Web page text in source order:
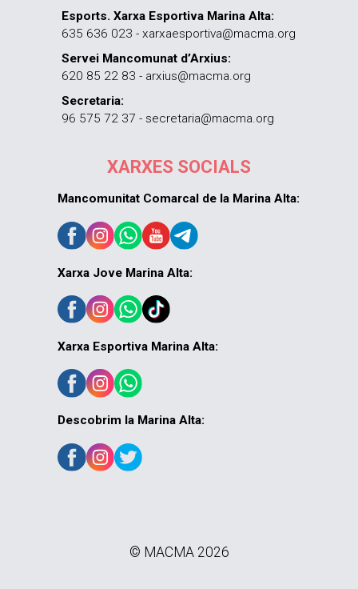
Esports. Xarxa Esportiva Marina Alta:
635 636 023 - xarxaesportiva@macma.org
Servei Mancomunat d’Arxius:
620 85 22 83 - arxius@macma.org
Secretaria:
96 575 72 37 - secretaria@macma.org
XARXES SOCIALS
Mancomunitat Comarcal de la Marina Alta:
Xarxa Jove Marina Alta:
Xarxa Esportiva Marina Alta:
Descobrim la Marina Alta:
© MACMA 2026